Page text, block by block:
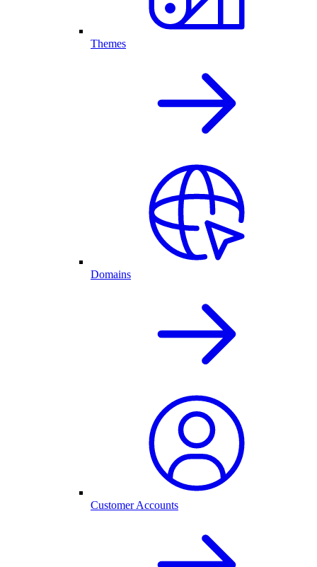
Themes
Domains
Customer Accounts